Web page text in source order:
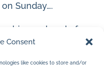
Consent
like cookies to store and/or
Sunday….
big weekend of
buddies from
many